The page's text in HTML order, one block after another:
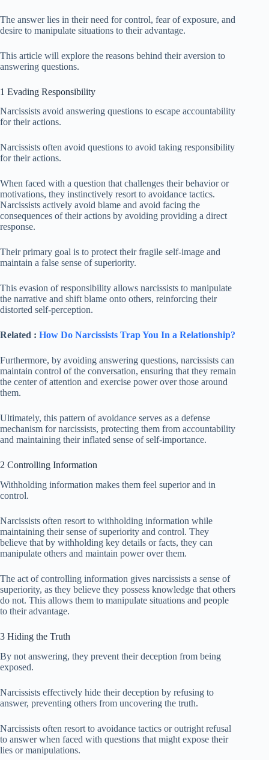
The answer lies in their need for control, fear of exposure, and
desire to manipulate situations to their advantage.
This article will explore the reasons behind their aversion to
answering questions.
1 Evading Responsibility
Narcissists avoid answering questions to escape accountability
for their actions.
Narcissists often avoid questions to avoid taking responsibility
for their actions.
When faced with a question that challenges their behavior or
motivations, they instinctively resort to avoidance tactics.
Narcissists actively avoid blame and avoid facing the
consequences of their actions by avoiding providing a direct
response.
Their primary goal is to protect their fragile self-image and
maintain a false sense of superiority.
This evasion of responsibility allows narcissists to manipulate
the narrative and shift blame onto others, reinforcing their
distorted self-perception.
Related : How Do Narcissists Trap You In a Relationship?
Furthermore, by avoiding answering questions, narcissists can
maintain control of the conversation, ensuring that they remain
the center of attention and exercise power over those around
them.
Ultimately, this pattern of avoidance serves as a defense
mechanism for narcissists, protecting them from accountability
and maintaining their inflated sense of self-importance.
2 Controlling Information
Withholding information makes them feel superior and in
control.
Narcissists often resort to withholding information while
maintaining their sense of superiority and control. They
believe that by withholding key details or facts, they can
manipulate others and maintain power over them.
The act of controlling information gives narcissists a sense of
superiority, as they believe they possess knowledge that others
do not. This allows them to manipulate situations and people
to their advantage.
3 Hiding the Truth
By not answering, they prevent their deception from being
exposed.
Narcissists effectively hide their deception by refusing to
answer, preventing others from uncovering the truth.
Narcissists often resort to avoidance tactics or outright refusal
to answer when faced with questions that might expose their
lies or manipulations.